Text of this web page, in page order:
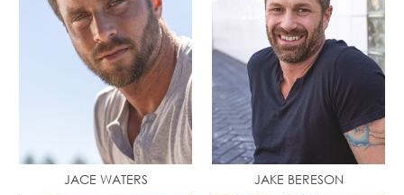
JACE WATERS JAKE BERESON